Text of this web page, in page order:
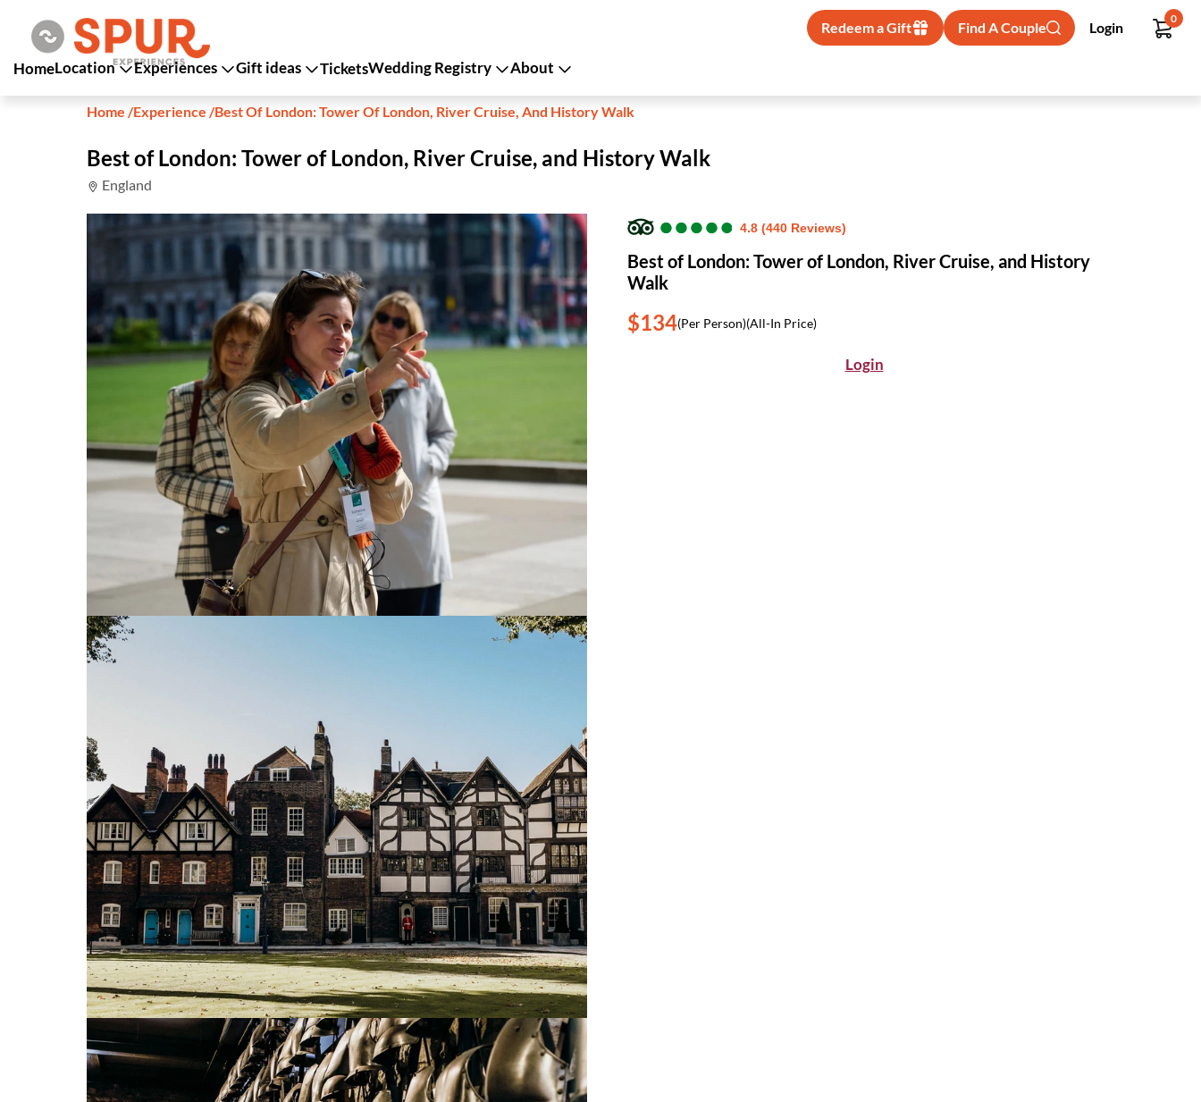
Redeem a Gift Find A Couple Login
0
HomeLocation Experiences Gift ideas TicketsWedding Registry About
Home /Experience /Best Of London: Tower Of London, River Cruise, And History Walk
Best of London: Tower of London, River Cruise, and History Walk
England
●
●●
●●
●●
●●
● 4.8 (440 Reviews)
Best of London: Tower of London, River Cruise, and History
Walk
$134(Per Person)(All-In Price)
Login